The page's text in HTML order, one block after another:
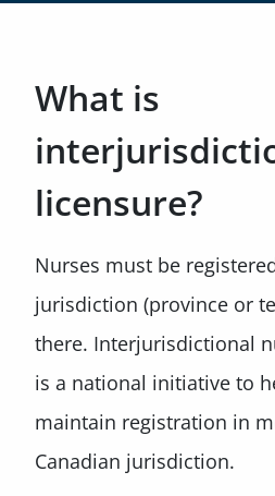
What is
licensure?
Nurses must be
jurisdiction (province or
there. Interjurisdictional
is a national initiative to
maintain registration in
Canadian jurisdiction.